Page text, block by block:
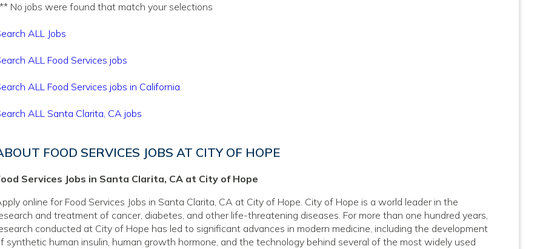
No jobs were found that match your selections
ALL Jobs
ALL Food Services jobs
ALL Food Services jobs in California
ALL Santa Clarita, CA jobs
FOOD SERVICES JOBS AT CITY OF HOPE
Services Jobs in Santa Clarita, CA at City of Hope
online for Food Services Jobs in Santa Clarita, CA at City of Hope. City of Hope is a world leader in the
and treatment of cancer, diabetes, and other life-threatening diseases. For more than one hundred years,
conducted at City of Hope has led to significant advances in modern medicine, including the development
synthetic human insulin, human growth hormone, and the technology behind several of the most widely used